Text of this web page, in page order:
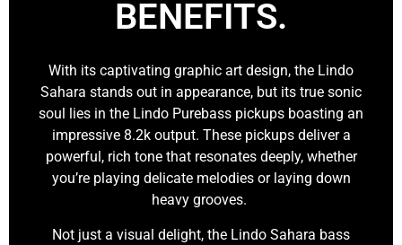
BENEFITS.
With its captivating graphic art design, the Lindo
Sahara stands out in appearance, but its true sonic
soul lies in the Lindo Purebass pickups boasting an
impressive 8.2k output. These pickups deliver a
powerful, rich tone that resonates deeply, whether
you’re playing delicate melodies or laying down
heavy grooves.
Not just a visual delight, the Lindo Sahara bass